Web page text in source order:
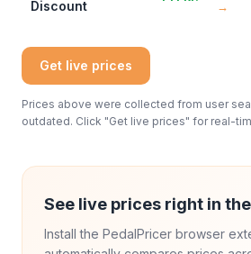
Discount →
Get live prices
Prices above were collected from user
outdated. Click "Get live prices" for real-
See live prices right in
Install the PedalPricer browser